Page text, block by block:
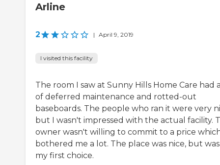
Arline
2 | April 9, 2019
I visited this facility
The room I saw at Sunny Hills Home Care had
of deferred maintenance and rotted-out
baseboards. The people who ran it were very
but I wasn't impressed with the actual facility.
owner wasn't willing to commit to a price
bothered me a lot. The place was nice, but
my first choice.